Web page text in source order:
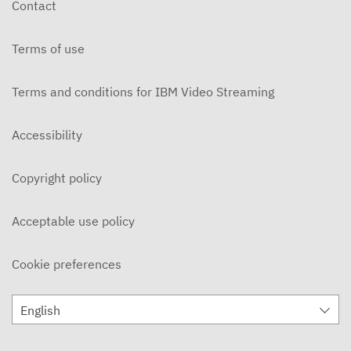
NOVEMBER 8, 2019
Ohlone Network News 11/6/2019
ON CAMPUS News 10/31/2019
Ohlone Network News 10/30/2019
Contact
Terms of use
Terms and conditions for IBM Video Streaming
Accessibility
Copyright policy
Acceptable use policy
Cookie preferences
English